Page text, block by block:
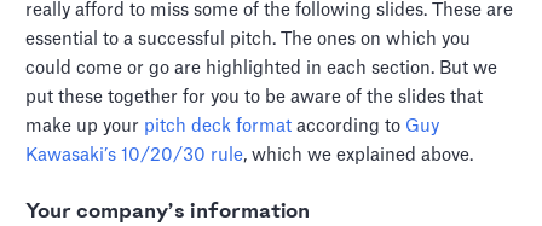
really afford to miss some of the following slides. These are
essential to a successful pitch. The ones on which you
could come or go are highlighted in each section. But we
put these together for you to be aware of the slides that
make up your pitch deck format according to Guy
Kawasaki’s 10/20/30 rule, which we explained above.
Your company’s information